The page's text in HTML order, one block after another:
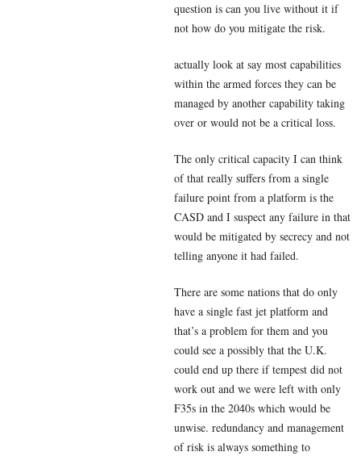
question is can you live without it if
not how do you mitigate the risk.
actually look at say most capabilities
within the armed forces they can be
managed by another capability taking
over or would not be a critical loss.
The only critical capacity I can think
of that really suffers from a single
failure point from a platform is the
CASD and I suspect any failure in that
would be mitigated by secrecy and not
telling anyone it had failed.
There are some nations that do only
have a single fast jet platform and
that’s a problem for them and you
could see a possibly that the U.K.
could end up there if tempest did not
work out and we were left with only
F35s in the 2040s which would be
unwise. redundancy and management
of risk is always something to